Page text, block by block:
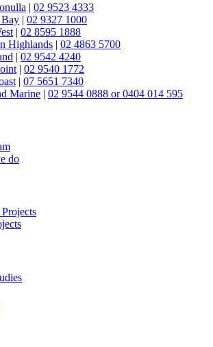
| 02 9523 4333
| 02 9327 1000
| 02 8595 1888
Highlands | 02 4863 5700
| 02 9542 4240
| 02 9540 1772
| 07 5651 7340
Marine | 02 9544 0888 or 0404 014 595
do